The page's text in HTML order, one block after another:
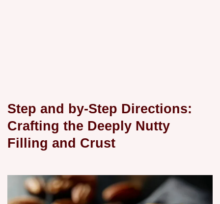
Step and by-Step Directions:
Crafting the Deeply Nutty
Filling and Crust